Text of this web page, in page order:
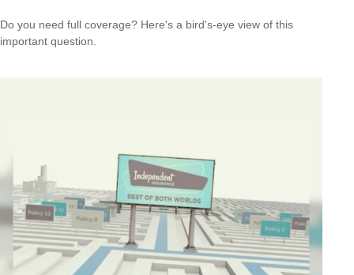
Do you need full coverage? Here's a bird's-eye view of this
important question.